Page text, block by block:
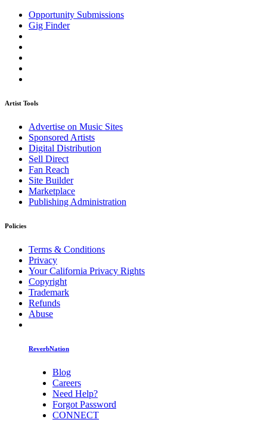
Opportunity Submissions
Gig Finder
Artist Tools
Advertise on Music Sites
Sponsored Artists
Digital Distribution
Sell Direct
Fan Reach
Site Builder
Marketplace
Publishing Administration
Policies
Terms & Conditions
Privacy
Your California Privacy Rights
Copyright
Trademark
Refunds
Abuse
ReverbNation
Blog
Careers
Need Help?
Forgot Password
CONNECT